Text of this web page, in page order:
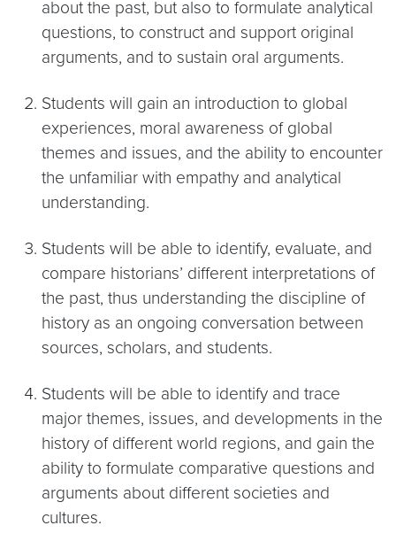
about the past, but also to formulate analytical
questions, to construct and support original
arguments, and to sustain oral arguments.
Students will gain an introduction to global
experiences, moral awareness of global
themes and issues, and the ability to encounter
the unfamiliar with empathy and analytical
understanding.
Students will be able to identify, evaluate, and
compare historians’ different interpretations of
the past, thus understanding the discipline of
history as an ongoing conversation between
sources, scholars, and students.
Students will be able to identify and trace
major themes, issues, and developments in the
history of different world regions, and gain the
ability to formulate comparative questions and
arguments about different societies and
cultures.